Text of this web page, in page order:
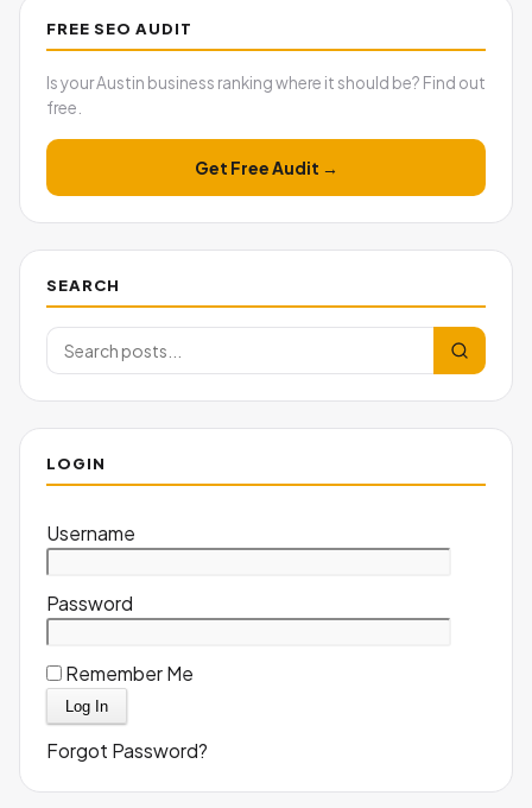
FREE SEO AUDIT
Is your Austin business ranking where it should be? Find out
free.
Get Free Audit →
SEARCH
LOGIN
Username
Password
Remember Me
Forgot Password?